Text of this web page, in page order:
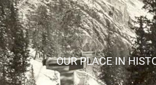
OUR PLACE IN